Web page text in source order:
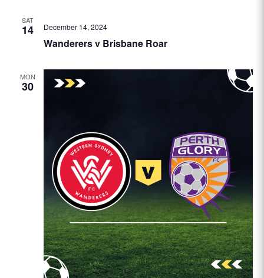
SAT
14
Wanderers v Brisbane Roar
December 14, 2024
MON
30